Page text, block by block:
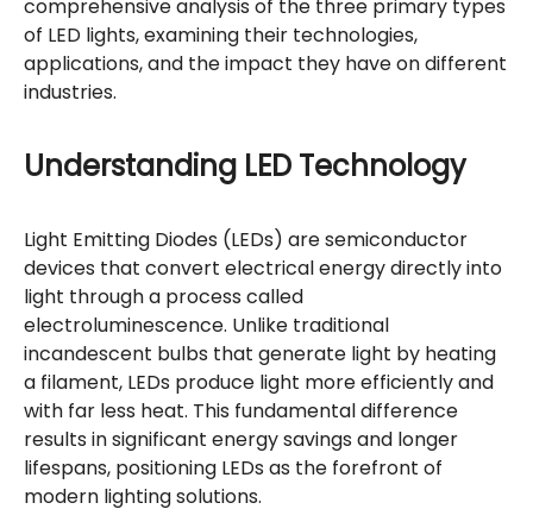
comprehensive analysis of the three primary types
of LED lights, examining their technologies,
applications, and the impact they have on different
industries.
Understanding LED Technology
Light Emitting Diodes (LEDs) are semiconductor
devices that convert electrical energy directly into
light through a process called
electroluminescence. Unlike traditional
incandescent bulbs that generate light by heating
a filament, LEDs produce light more efficiently and
with far less heat. This fundamental difference
results in significant energy savings and longer
lifespans, positioning LEDs as the forefront of
modern lighting solutions.